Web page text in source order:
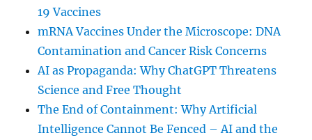
19 Vaccines
mRNA Vaccines Under the Microscope: DNA
Contamination and Cancer Risk Concerns
AI as Propaganda: Why ChatGPT Threatens
Science and Free Thought
The End of Containment: Why Artificial
Intelligence Cannot Be Fenced – AI and the